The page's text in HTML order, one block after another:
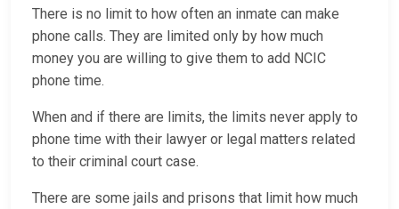
There is no limit to how often an inmate can make
phone calls. They are limited only by how much
money you are willing to give them to add NCIC
phone time.
When and if there are limits, the limits never apply to
phone time with their lawyer or legal matters related
to their criminal court case.
There are some jails and prisons that limit how much